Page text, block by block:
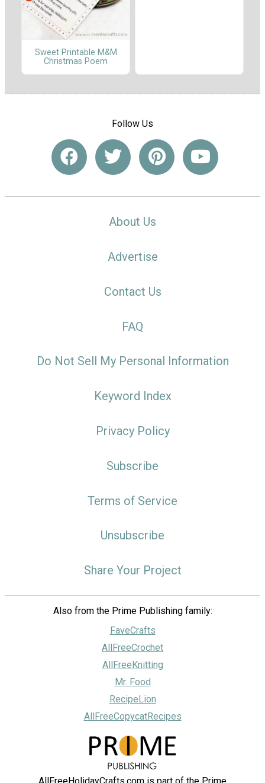
Sweet Printable M&M
Christmas Poem
Follow Us
About Us
Advertise
Contact Us
FAQ
Do Not Sell My Personal Information
Keyword Index
Privacy Policy
Subscribe
Terms of Service
Unsubscribe
Share Your Project
Also from the Prime Publishing family:
FaveCrafts
AllFreeCrochet
AllFreeKnitting
Mr. Food
RecipeLion
AllFreeCopycatRecipes
AllFreeHolidayCrafts.com is part of the Prime